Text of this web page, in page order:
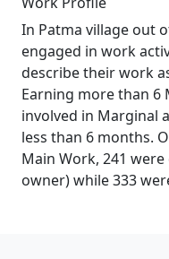
In Patma village out
engaged in work
describe their work
Earning more than 6
involved in Marginal
less than 6 months.
Main Work, 241
owner) while 333